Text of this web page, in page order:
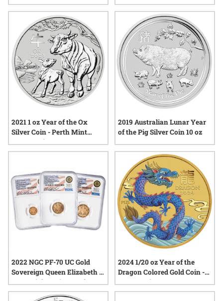
2021 1 oz Year of the Ox
Silver Coin - Perth Mint
Lunar Series III
2019 Australian Lunar Year
of the Pig Silver Coin 10 oz
2022 NGC PF-70 UC Gold
Sovereign Queen Elizabeth II
Memorial 3-Coin Proof Set -
Signature Label
2024 1/20 oz Year of the
Dragon Colored Gold Coin -
Lunar Series III